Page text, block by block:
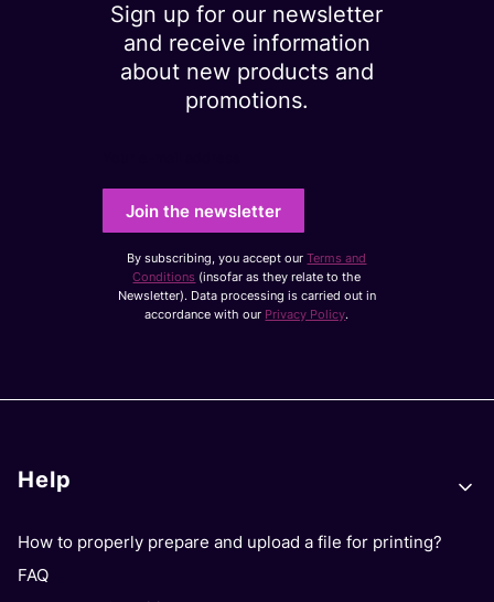
Sign up for our newsletter
and receive information
about new products and
promotions.
Join the newsletter
By subscribing, you accept ourTerms and
Conditions (insofar as they relate to the
Newsletter). Data processing is carried out in
accordance with our Privacy Policy.
Footer menu
Help
How to properly prepare and upload a file for printing?
FAQ